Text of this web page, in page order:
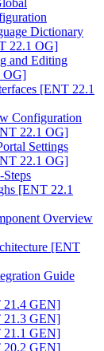
Dictionary
22.1 OG]
and Editing
OG]
[ENT 22.1
Configuration
22.1 OG]
Settings
22.1 OG]
Steps
[ENT 22.1
Overview
[ENT
Guide
21.4 GEN]
21.3 GEN]
21.1 GEN]
20.2 GEN]